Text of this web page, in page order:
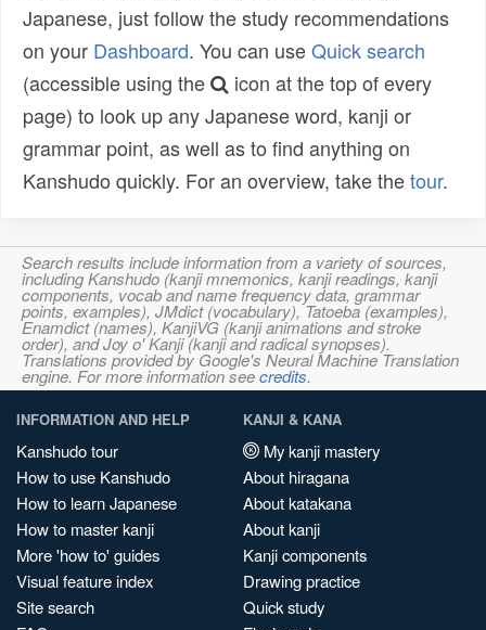
Japanese, just follow the study recommendations
on your Dashboard. You can useQuick search
(accessible using the
icon at the top of every
page) to look up any Japanese word, kanji or
grammar point, as well as to find anything on
Kanshudo quickly. For an overview, take thetour.
Search results include information from a variety of sources,
including Kanshudo (kanji mnemonics, kanji readings, kanji
components, vocab and name frequency data, grammar
points, examples), JMdict (vocabulary), Tatoeba (examples),
Enamdict (names), KanjiVG (kanji animations and stroke
order), and Joy o' Kanji (kanji and radical synopses).
Translations provided by Google's Neural Machine Translation
engine. For more information seecredits.
INFORMATION AND HELP
Kanshudo tour
How to use Kanshudo
How to learn Japanese
How to master kanji
More 'how to' guides
Visual feature index
Site search
KANJI & KANA
My kanji mastery
About hiragana
About katakana
About kanji
Kanji components
Drawing practice
Quick study